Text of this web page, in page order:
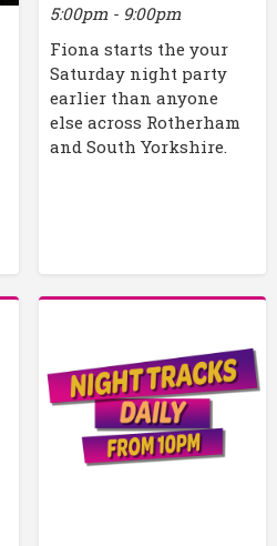
5:00pm - 9:00pm
Fiona starts the your
Saturday night party
earlier than anyone
else across Rotherham
and South Yorkshire.